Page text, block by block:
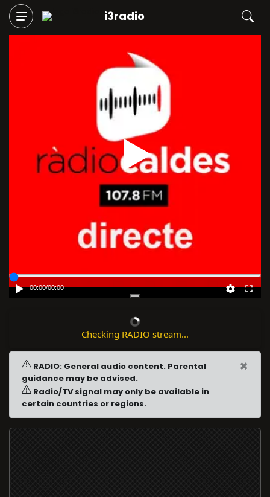
i3radio
Play
00:00/00:00
Checking RADIO stream...
RADIO: General audio content. Parental
guidance may be advised.
Radio/TV signal may only be available in
certain countries or regions.
×